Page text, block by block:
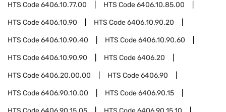
HTS Code6406.10.77.00 HTS Code6406.10.85.00
HTS Code6406.10.90 HTS Code6406.10.90.20
HTS Code6406.10.90.40 HTS Code6406.10.90.60
HTS Code6406.10.90.90 HTS Code6406.20
HTS Code6406.20.00.00 HTS Code6406.90
HTS Code6406.90.10.00 HTS Code6406.90.15